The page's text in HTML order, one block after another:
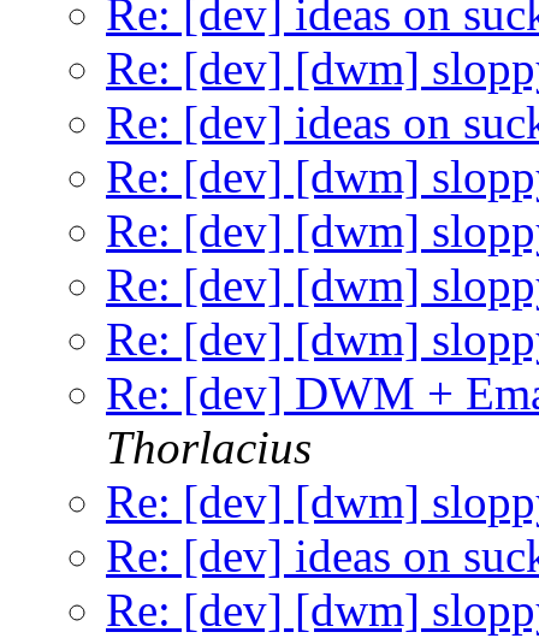
Re: [dev] ideas on
Re: [dev] [dwm]
Re: [dev] ideas on
Re: [dev] [dwm]
Re: [dev] [dwm]
Re: [dev] [dwm]
Re: [dev] [dwm]
Re: [dev] DWM +
Thorlacius
Re: [dev] [dwm]
Re: [dev] ideas on
Re: [dev] [dwm]